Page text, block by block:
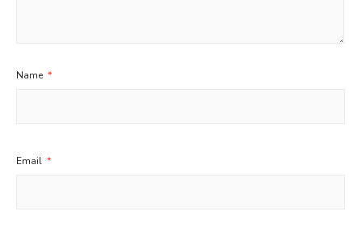
Name *
Email *